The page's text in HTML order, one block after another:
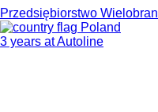
Przedsiębiorstwo
Poland
3 years at Autoline